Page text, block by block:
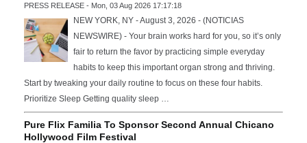
PRESS RELEASE - Mon, 03 Aug 2026 17:17:18
NEW YORK, NY - August 3, 2026 - (NOTICIAS
NEWSWIRE) - Your brain works hard for you, so it’s only
fair to return the favor by practicing simple everyday
habits to keep this important organ strong and thriving.
Start by tweaking your daily routine to focus on these four habits.
Prioritize Sleep Getting quality sleep …
Pure Flix Familia To Sponsor Second Annual Chicano
Hollywood Film Festival